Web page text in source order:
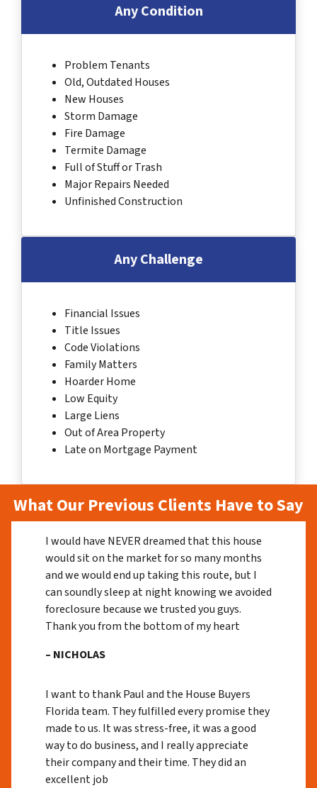
Any Condition
Problem Tenants
Old, Outdated Houses
New Houses
Storm Damage
Fire Damage
Termite Damage
Full of Stuff or Trash
Major Repairs Needed
Unfinished Construction
Any Challenge
Financial Issues
Title Issues
Code Violations
Family Matters
Hoarder Home
Low Equity
Large Liens
Out of Area Property
Late on Mortgage Payment
What Our Previous Clients Have to Say
I would have NEVER dreamed that this house
would sit on the market for so many months
and we would end up taking this route, but I
can soundly sleep at night knowing we avoided
foreclosure because we trusted you guys.
Thank you from the bottom of my heart
– NICHOLAS
I want to thank Paul and the House Buyers
Florida team. They fulfilled every promise they
made to us. It was stress-free, it was a good
way to do business, and I really appreciate
their company and their time. They did an
excellent job